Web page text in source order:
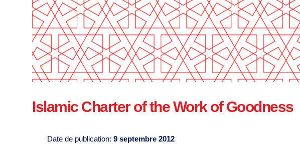
Islamic Charter of the Work of Goodness
Date de publication: 9 septembre 2012